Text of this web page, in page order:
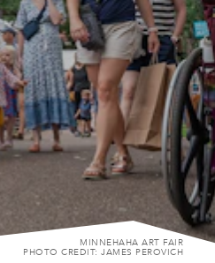
MINNEHAHA ART FAIR
PHOTO CREDIT: JAMES PEROVICH